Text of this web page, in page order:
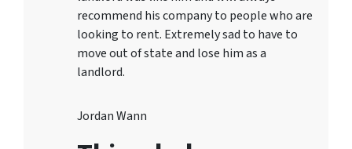
recommend his company to people who are
looking to rent. Extremely sad to have to
move out of state and lose him as a
landlord.
Jordan Wann